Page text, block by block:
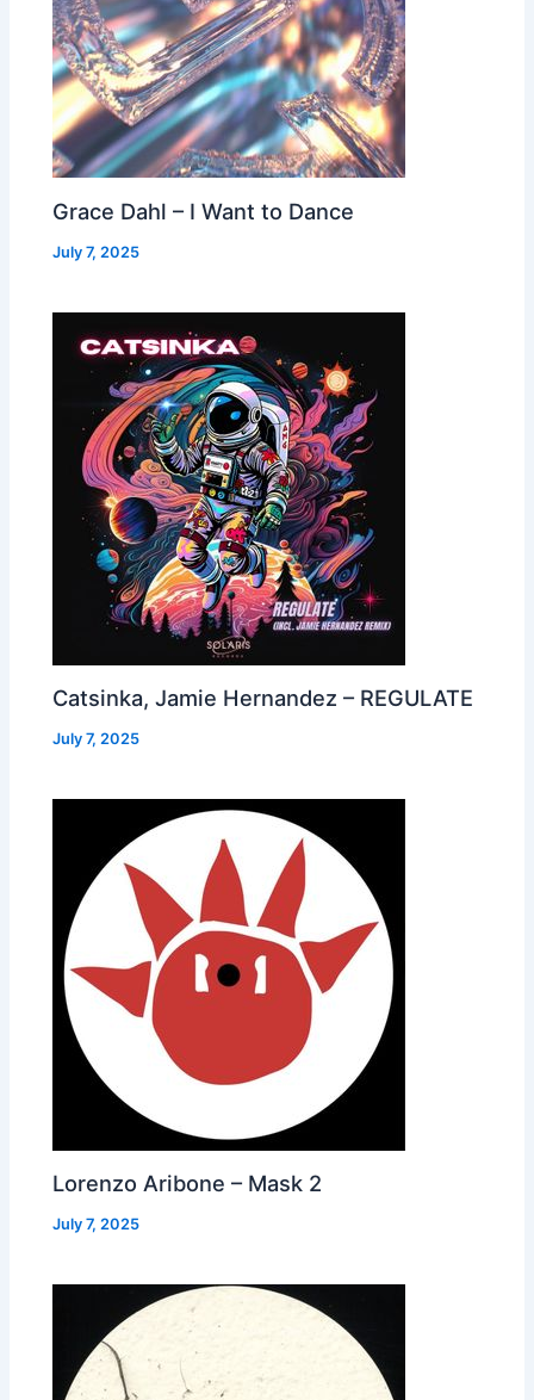
Grace Dahl – I Want to Dance
July 7, 2025
Catsinka, Jamie Hernandez – REGULATE
July 7, 2025
Lorenzo Aribone – Mask 2
July 7, 2025